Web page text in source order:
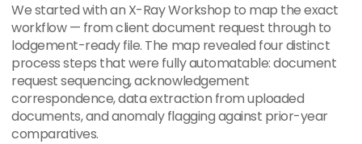
We started with an X-Ray Workshop to map the exact
workflow — from client document request through to
lodgement-ready file. The map revealed four distinct
process steps that were fully automatable: document
request sequencing, acknowledgement
correspondence, data extraction from uploaded
documents, and anomaly flagging against prior-year
comparatives.